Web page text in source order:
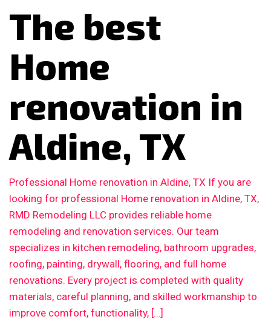
The best
Home
renovation in
Aldine, TX
Professional Home renovation in Aldine, TX If you are
looking for professional Home renovation in Aldine, TX,
RMD Remodeling LLC provides reliable home
remodeling and renovation services. Our team
specializes in kitchen remodeling, bathroom upgrades,
roofing, painting, drywall, flooring, and full home
renovations. Every project is completed with quality
materials, careful planning, and skilled workmanship to
improve comfort, functionality, […]